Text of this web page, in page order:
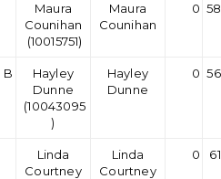
Maura
Counihan
(10015751)
Maura
Counihan
0
B
Hayley
Dunne
(10043095
)
Hayley
Dunne
0
Linda
Courtney
Linda
Courtney
0